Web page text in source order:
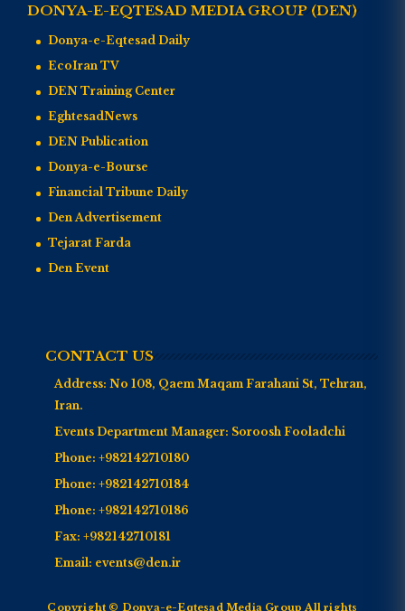
DONYA-E-EQTESAD MEDIA GROUP (DEN)
Donya-e-Eqtesad Daily
EcoIran TV
DEN Training Center
EghtesadNews
DEN Publication
Donya-e-Bourse
Financial Tribune Daily
Den Advertisement
Tejarat Farda
Den Event
CONTACT US
Address: No 108, Qaem Maqam Farahani St, Tehran,
Iran.
Events Department Manager: Soroosh Fooladchi
Phone: +982142710180
Phone: +982142710184
Phone: +982142710186
Fax: +982142710181
Email: events@den.ir
Copyright © Donya-e-Eqtesad Media Group All rights